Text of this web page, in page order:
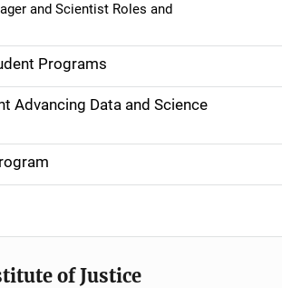
and Scientist Roles and
Programs
Advancing Data and Science
of Justice